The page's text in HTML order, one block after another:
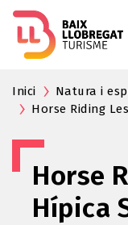
Inici Natura i
Horse Riding
Horse
Hípica